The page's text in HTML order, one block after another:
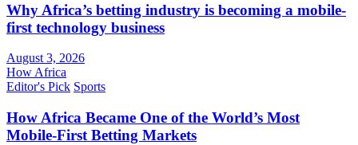
Why Africa’s betting industry is becoming a mobile-
first technology business
August 3, 2026
How Africa
Editor's Pick Sports
How Africa Became One of the World’s Most
Mobile-First Betting Markets